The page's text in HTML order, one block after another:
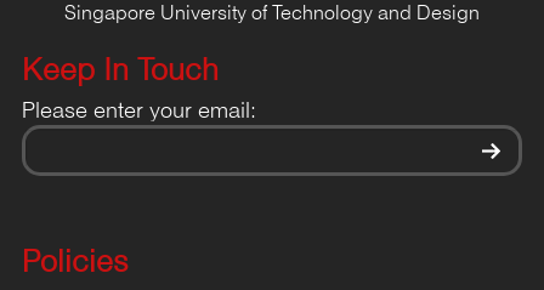
Singapore University of Technology and Design
Keep In Touch
Please enter your email:
Policies